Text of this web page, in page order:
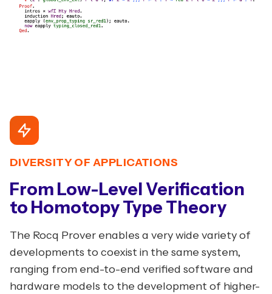
DIVERSITY OF APPLICATIONS
From Low-Level Verification
to Homotopy Type Theory
The Rocq Prover enables a very wide variety of
developments to coexist in the same system,
ranging from end-to-end verified software and
hardware models to the development of higher-